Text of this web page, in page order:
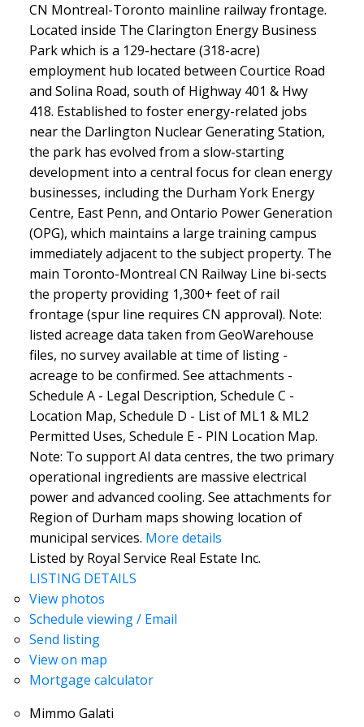
CN Montreal-Toronto mainline railway frontage.
Located inside The Clarington Energy Business
Park which is a 129-hectare (318-acre)
employment hub located between Courtice Road
and Solina Road, south of Highway 401 & Hwy
418. Established to foster energy-related jobs
near the Darlington Nuclear Generating Station,
the park has evolved from a slow-starting
development into a central focus for clean energy
businesses, including the Durham York Energy
Centre, East Penn, and Ontario Power Generation
(OPG), which maintains a large training campus
immediately adjacent to the subject property. The
main Toronto-Montreal CN Railway Line bi-sects
the property providing 1,300+ feet of rail
frontage (spur line requires CN approval). Note:
listed acreage data taken from GeoWarehouse
files, no survey available at time of listing -
acreage to be confirmed. See attachments -
Schedule A - Legal Description, Schedule C -
Location Map, Schedule D - List of ML1 & ML2
Permitted Uses, Schedule E - PIN Location Map.
Note: To support AI data centres, the two primary
operational ingredients are massive electrical
power and advanced cooling. See attachments for
Region of Durham maps showing location of
municipal services. More details
Listed by Royal Service Real Estate Inc.
LISTING DETAILS
View photos
Schedule viewing / Email
Send listing
View on map
Mortgage calculator
Mimmo Galati